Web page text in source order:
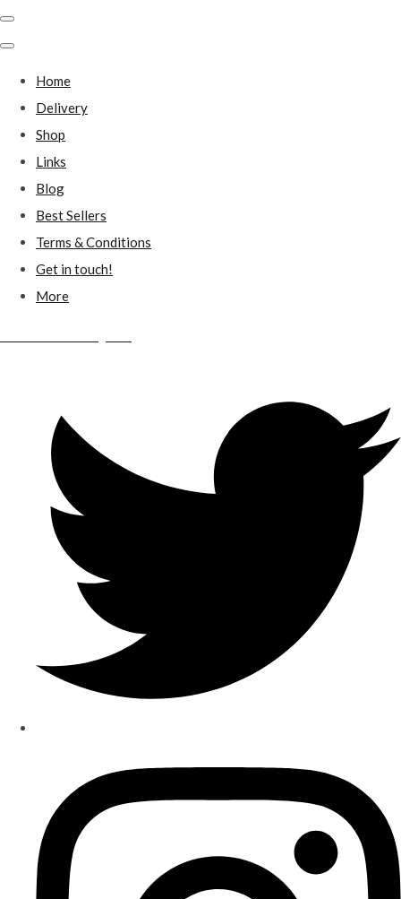
Home
Delivery
Shop
Links
Blog
Best Sellers
Terms & Conditions
Get in touch!
More